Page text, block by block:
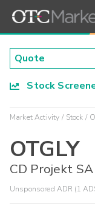
Stock
Market Activity Stock
OTGLY
CD Projekt SA
Unsponsored ADR (1